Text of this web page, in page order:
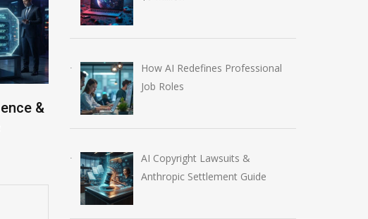
&
Anthropic AI Models
Breach Real Systems
July 31, 2026
Course Review by
How AI Redefines Professional
Job Roles
AI Copyright Lawsuits &
Anthropic Settlement Guide